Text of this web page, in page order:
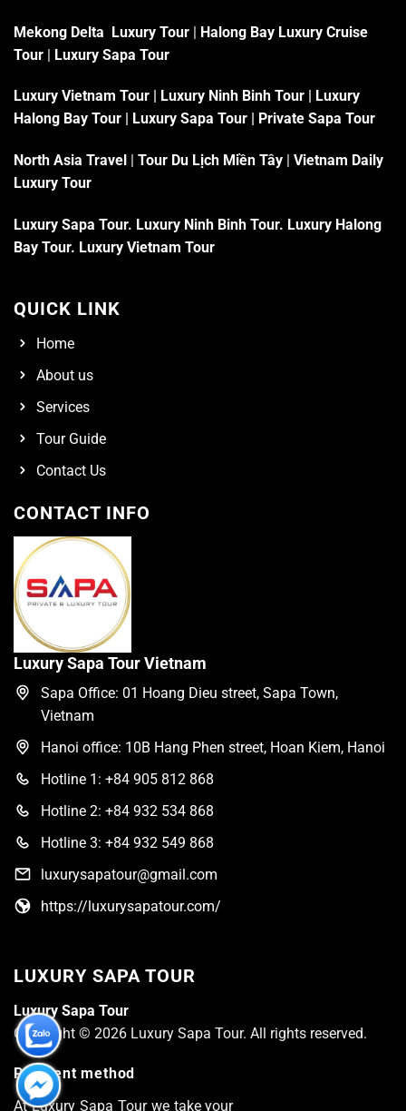
Mekong Delta Luxury Tour | Halong Bay Luxury Cruise
Tour | Luxury Sapa Tour
Luxury Vietnam Tour Luxury Ninh Binh Tour
Luxury
Halong Bay Tour
Luxury Sapa Tour Private Sapa Tour
North Asia Travel Tour Du Lịch Miền Tây
Vietnam Daily
Luxury Tour
Luxury Sapa Tour. Luxury Ninh Binh Tour. Luxury Halong
Bay Tour. Luxury Vietnam Tour
QUICK LINK
Home
About us
Services
Tour Guide
Contact Us
CONTACT INFO
Luxury Sapa Tour Vietnam
Sapa Office: 01 Hoang Dieu street, Sapa Town,
Vietnam
Hanoi office: 10B Hang Phen street, Hoan Kiem, Hanoi
Hotline 1: +84 905 812 868
Hotline 2: +84 932 534 868
Hotline 3: +84 932 549 868
luxurysapatour@gmail.com
https://luxurysapatour.com/
LUXURY SAPA TOUR
Luxury Sapa Tour
Copyright © 2026 Luxury Sapa Tour. All rights reserved.
Payment method
At Luxury Sapa Tour we take your